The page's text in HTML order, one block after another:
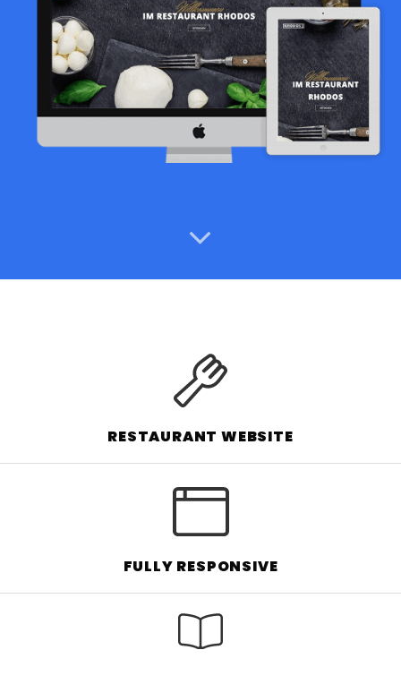
RESTAURANT WEBSITE
FULLY RESPONSIVE